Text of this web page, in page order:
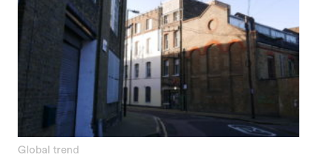
Global trend